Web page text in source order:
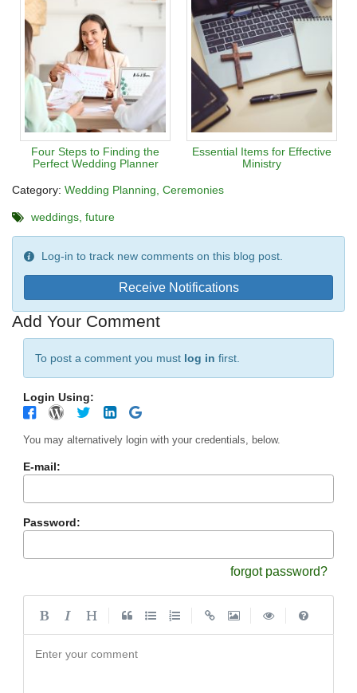
Four Steps to Finding the
Perfect Wedding Planner
Essential Items for Effective
Ministry
Category: Wedding Planning Ceremonies
weddings future
Log-in to track new comments on this blog post.
Receive Notifications
Add Your Comment
To post a comment you must log in first.
Login Using:
You may alternatively login with your credentials, below.
E-mail:
Password:
forgot password?
Enter your comment